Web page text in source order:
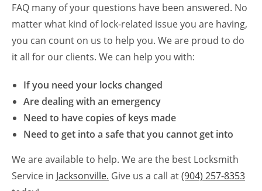
FAQ many of your questions have been answered. No
matter what kind of lock-related issue you are having,
you can count on us to help you. We are proud to do
it all for our clients. We can help you with:
If you need your locks changed
Are dealing with an emergency
Need to have copies of keys made
Need to get into a safe that you cannot get into
We are available to help. We are the best Locksmith
Service in Jacksonville. Give us a call at(904) 257-8353